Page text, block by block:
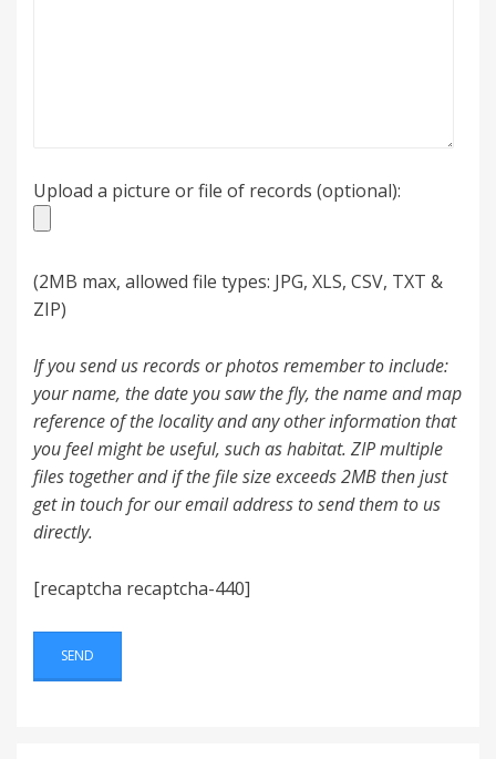
Upload a picture or file of records (optional):
(2MB max, allowed file types: JPG, XLS, CSV, TXT &
ZIP)
If you send us records or photos remember to include:
your name, the date you saw the fly, the name and map
reference of the locality and any other information that
you feel might be useful, such as habitat. ZIP multiple
files together and if the file size exceeds 2MB then just
get in touch for our email address to send them to us
directly.
[recaptcha recaptcha-440]